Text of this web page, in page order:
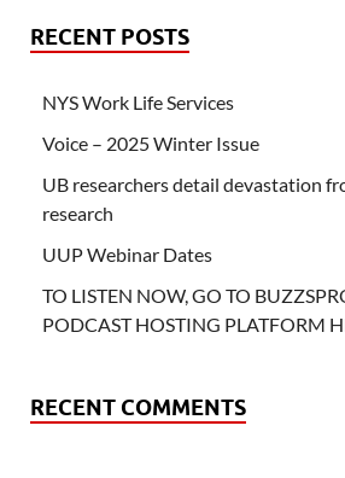
RECENT POSTS
NYS Work Life Services
Voice – 2025 Winter Issue
UB researchers detail devastation
research
UUP Webinar Dates
TO LISTEN NOW, GO TO
PODCAST HOSTING PLATFORM
RECENT COMMENTS